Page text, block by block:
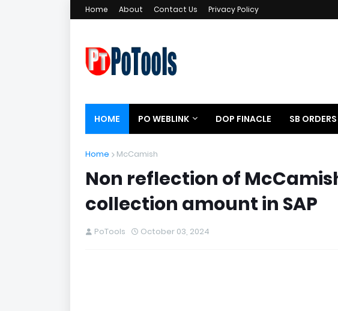
Home About Contact Us Privacy Policy
HOME PO WEBLINK DOP FINACLE SB ORDERS
Home McCamish
Non reflection of
collection amount in SAP
PoTools October 03, 2024